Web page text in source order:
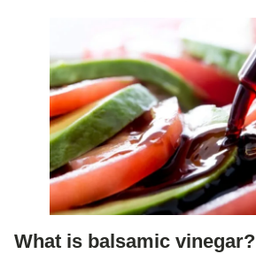
What is balsamic vinegar?